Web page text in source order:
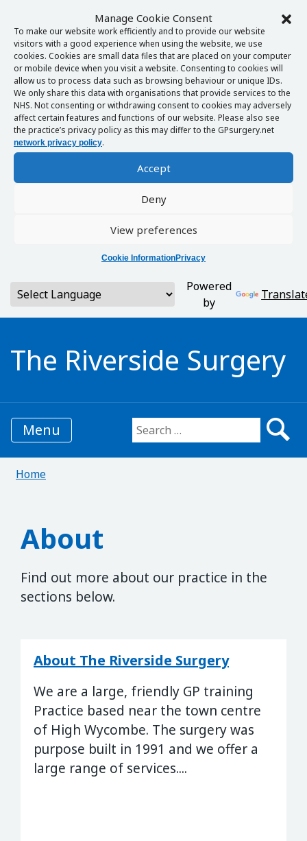
Manage Cookie Consent
To make our website work efficiently and to provide our website
visitors with a good experience when using the website, we use
cookies. Cookies are small data files that are placed on your computer
or mobile device when you visit a website. Consenting to cookies will
allow us to process data such as browsing behaviour or unique IDs.
We only share this data with organisations that provide services to the
NHS. Not consenting or withdrawing consent to cookies may adversely
affect certain features and functions of our website. Please also see
the practice’s privacy policy as this may differ to the GPsurgery.net
network privacy policy.
Accept
Deny
View preferences
Cookie InformationPrivacy
Powered
by
The Riverside Surgery
Menu Search for:
Home
About
Find out more about our practice in the
sections below.
About The Riverside Surgery
We are a large, friendly GP training
Practice based near the town centre
of High Wycombe. The surgery was
purpose built in 1991 and we offer a
large range of services....